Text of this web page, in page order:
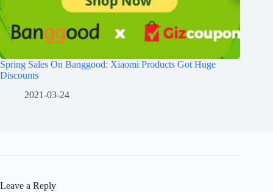
Spring Sales On Banggood: Xiaomi Products Got Huge
Discounts
2021-03-24
Leave a Reply